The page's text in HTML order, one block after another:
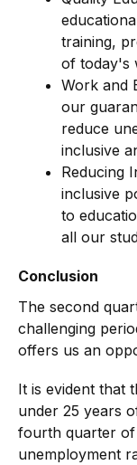
training,
of today's
Work and
our
reduce
inclusive
Reducing
inclusive
to
all our
Conclusion
The second
challenging
offers us an
It is evident that
under 25 years
fourth quarter of
unemployment